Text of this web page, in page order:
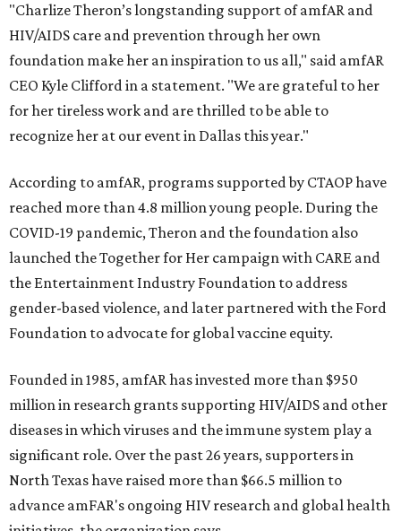
"Charlize Theron’s longstanding support of amfAR and
HIV/AIDS care and prevention through her own
foundation make her an inspiration to us all," said amfAR
CEO Kyle Clifford in a statement. "We are grateful to her
for her tireless work and are thrilled to be able to
recognize her at our event in Dallas this year."
According to amfAR, programs supported by CTAOP have
reached more than 4.8 million young people. During the
COVID-19 pandemic, Theron and the foundation also
launched the Together for Her campaign with CARE and
the Entertainment Industry Foundation to address
gender-based violence, and later partnered with the Ford
Foundation to advocate for global vaccine equity.
Founded in 1985, amfAR has invested more than $950
million in research grants supporting HIV/AIDS and other
diseases in which viruses and the immune system play a
significant role. Over the past 26 years, supporters in
North Texas have raised more than $66.5 million to
advance amFAR's ongoing HIV research and global health